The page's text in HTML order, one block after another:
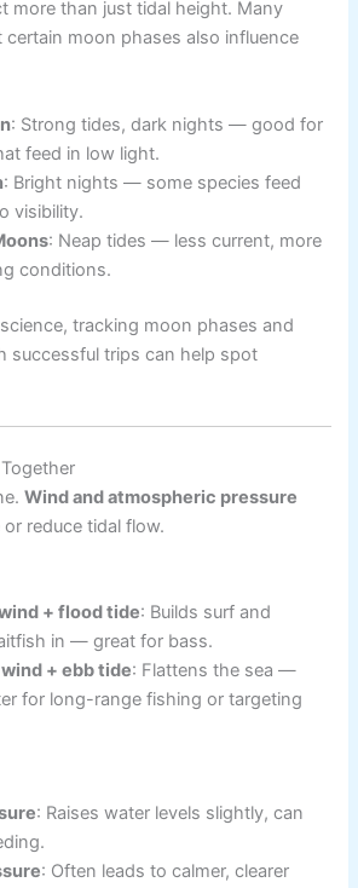
more than just tidal height. Many
certain moon phases also influence
: Strong tides, dark nights — good for
feed in low light.
: Bright nights — some species feed
visibility.
: Neap tides — less current, more
conditions.
tracking moon phases and
successful trips can help spot
Wind and atmospheric pressure
reduce tidal flow.
+ flood tide: Builds surf and
in — great for bass.
+ ebb tide: Flattens the sea —
for long-range fishing or targeting
: Raises water levels slightly, can
: Often leads to calmer, clearer